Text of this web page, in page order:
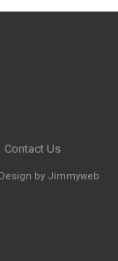
Contact Us
by Jimmyweb